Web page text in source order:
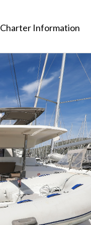
Charter Information